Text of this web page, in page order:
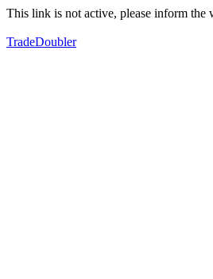
This link is not active, please inform the
TradeDoubler